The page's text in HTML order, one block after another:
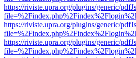
https://riviste.upra.org/plugins/generic/
https://riviste.upra.org/plugins/generic/
https://riviste.upra.org/plugins/generic/